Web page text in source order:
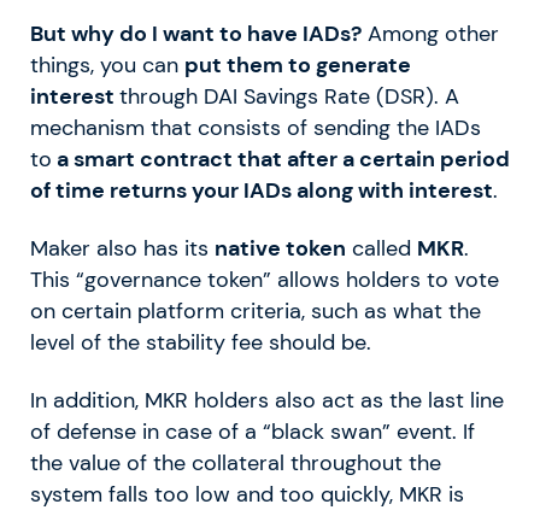
But why do I want to have IADs? Among other
things, you can put them to generate
interest through DAI Savings Rate (DSR). A
mechanism that consists of sending the IADs
to a smart contract that after a certain period
of time returns your IADs along with interest.
Maker also has its native token called MKR.
This “governance token” allows holders to vote
on certain platform criteria, such as what the
level of the stability fee should be.
In addition, MKR holders also act as the last line
of defense in case of a “black swan” event. If
the value of the collateral throughout the
system falls too low and too quickly, MKR is